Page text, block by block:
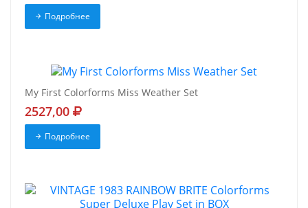
Подробнее
My First Colorforms Miss Weather Set
2527,00
Подробнее